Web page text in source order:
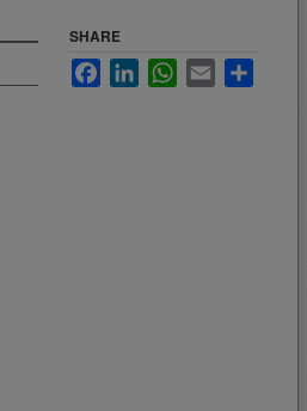
SHARE
FacebookLinkedInWhatsApp
Email